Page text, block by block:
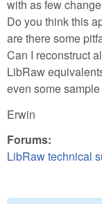
with as few
Do you think this
are there some
Can I reconstruct
LibRaw
even some
Erwin
Forums:
LibRaw technical